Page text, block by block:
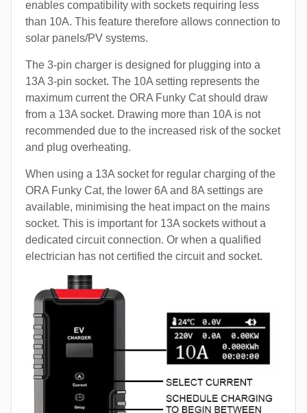
enables compatibility with sockets requiring less
than 10A. This feature therefore allows connection to
solar panels/PV systems.
The 3-pin charger is designed for plugging into a
13A 3-pin socket. The 10A setting represents the
maximum current the ORA Funky Cat should draw
from a 13A socket. Drawing more than 10A is not
recommended due to the increased risk of the socket
and plug overheating.
When using a 13A socket for regular charging of the
ORA Funky Cat, the lower 6A and 8A settings are
available, minimising the heat impact on the mains
socket. This is important for 13A sockets without a
dedicated circuit connection. Or when a qualified
electrician has not certified the circuit and socket.